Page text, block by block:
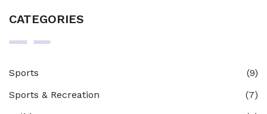
CATEGORIES
Sports
(9)
Sports & Recreation
(7)